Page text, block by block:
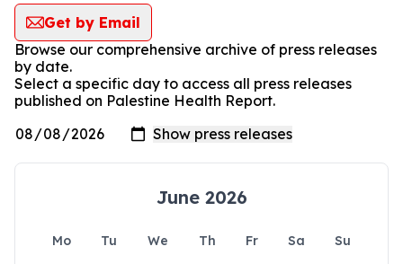
Get by Email
Browse our comprehensive archive of press releases
by date.
Select a specific day to access all press releases
published on Palestine Health Report.
June 2026
Mo Tu We Th Fr Sa
Su